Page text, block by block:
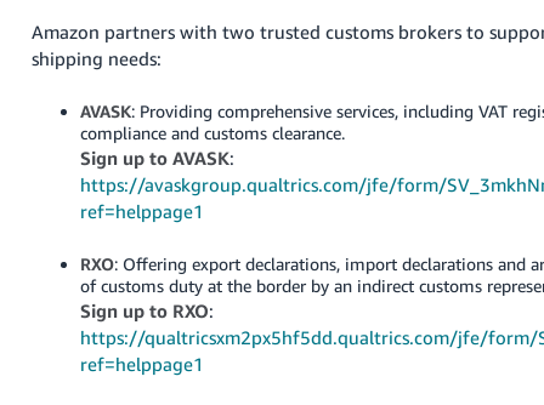
हिंदी
KR
Português
- BR
Amazon partners with two trusted customs brokers to
shipping needs:
AVASK: Providing comprehensive services, including VAT
compliance and customs clearance.
Sign up to AVASK:
https://avaskgroup.qualtrics.com/jfe/form/
ref=helppage1
RXO: Offering export declarations, import declarations and
of customs duty at the border by an indirect customs
Sign up to RXO:
https://qualtricsxm2px5hf5dd.qualtrics.com/jfe/form/
ref=helppage1